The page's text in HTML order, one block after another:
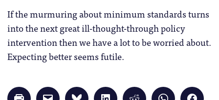
If the murmuring about minimum standards turns
into the next great ill-thought-through policy
intervention then we have a lot to be worried about.
Expecting better seems futile.
Click Click Click Click Click Click Click